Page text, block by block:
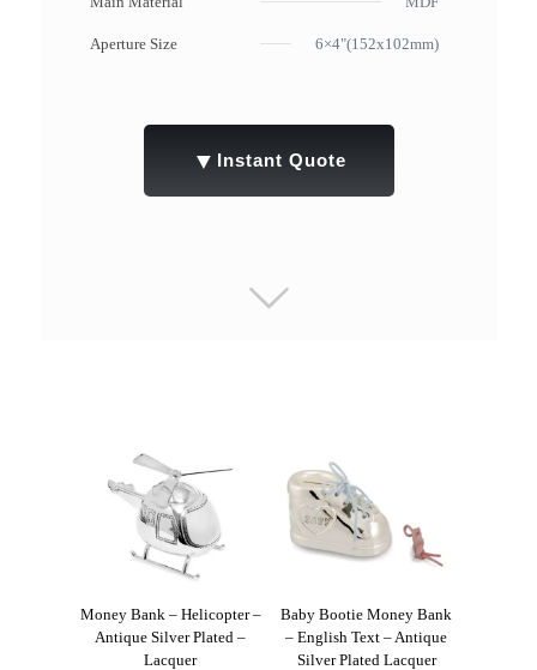
Aperture Size 6×4"(152x102mm)
▼ Instant Quote
Money Bank – Helicopter –
Antique Silver Plated –
Lacquer
Baby Bootie Money Bank
– English Text – Antique
Silver Plated Lacquer